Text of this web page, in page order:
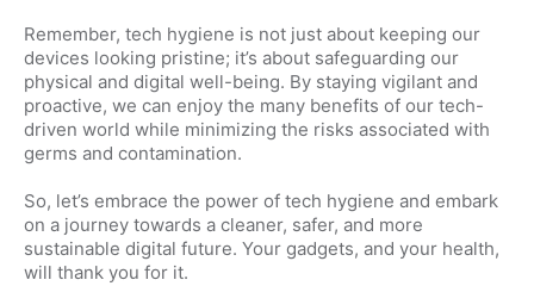
Remember, tech hygiene is not just about keeping our
devices looking pristine; it’s about safeguarding our
physical and digital well-being. By staying vigilant and
proactive, we can enjoy the many benefits of our tech-
driven world while minimizing the risks associated with
germs and contamination.
So, let’s embrace the power of tech hygiene and embark
on a journey towards a cleaner, safer, and more
sustainable digital future. Your gadgets, and your health,
will thank you for it.